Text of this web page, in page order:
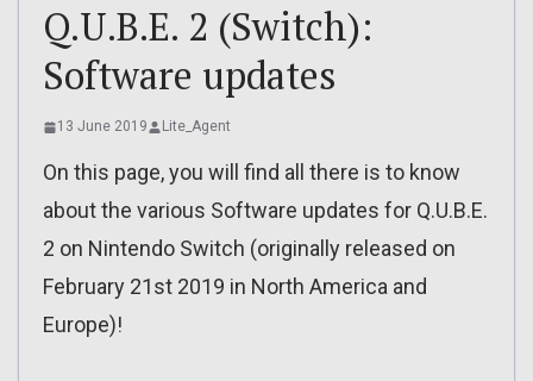
Q.U.B.E. 2 (Switch):
Software updates
13 June 2019 Lite_Agent
On this page, you will find all there is to know
about the various Software updates for Q.U.B.E.
2 on Nintendo Switch (originally released on
February 21st 2019 in North America and
Europe)!